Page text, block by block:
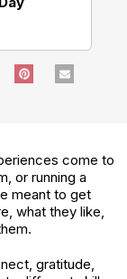
come to
or running a
meant to get
what they like,
gratitude,